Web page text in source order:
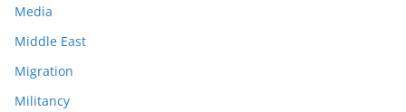
Media
Middle East
Migration
Militancy